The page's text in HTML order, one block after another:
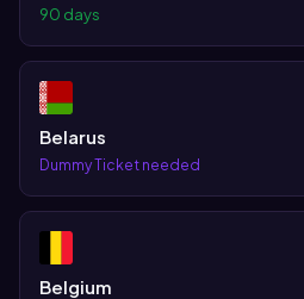
90 days
Belarus
Dummy Ticket needed
Belgium